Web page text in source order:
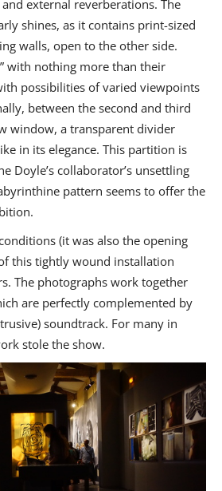
external reverberations. The
shines, as it contains print-sized
walls, open to the other side.
with nothing more than their
possibilities of varied viewpoints
between the second and third
window, a transparent divider
in its elegance. This partition is
Doyle’s collaborator’s unsettling
pattern seems to offer the
(it was also the opening
this tightly wound installation
The photographs work together
are perfectly complemented by
soundtrack. For many in
stole the show.